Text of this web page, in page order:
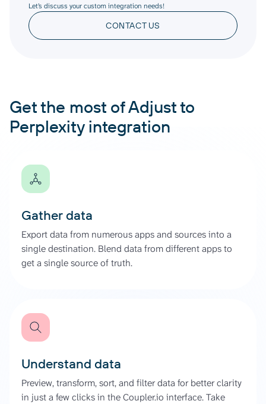
Let’s discuss your custom integration needs!
CONTACT US
Get the most of Adjust to
Perplexity integration
Gather data
Export data from numerous apps and sources into a
single destination. Blend data from different apps to
get a single source of truth.
Understand data
Preview, transform, sort, and filter data for better clarity
in just a few clicks in the Coupler.io interface. Take